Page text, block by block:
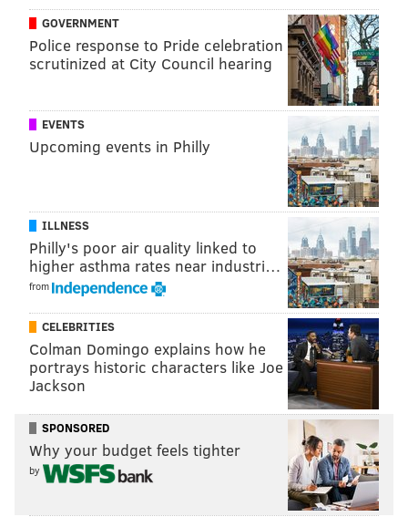
Even Braden Holtby, undoubtedly on high alert with
Ray Emery in town, decided that he’d rather stick up
for himself than accept what would have been critical
4-on-3 man advantage in overtime. It was the only
mistake Holtby made the entire game.
Or was it? Understanding that the Caps don’t have
much to play for, the netminder’s coach didn’t seem
too concerned with his decision making.
“In that situation I would probably say the referee
wasn’t going to call that [goalie interference],” Barry
Trotz said. “He wants to get out of Philadelphia. You
have to be disciplined in all areas and we’ll have to be
in the playoffs. It was good for us.”
Both teams can take a lot from what was a well-played
GOVERNMENT
Police response to Pride celebration
scrutinized at City Council hearing
EVENTS
Upcoming events in Philly
ILLNESS
Philly's poor air quality linked to
higher asthma rates near industri…
from
CELEBRITIES
Colman Domingo explains how he
portrays historic characters like Joe
Jackson
SPONSORED
Why your budget feels tighter
by